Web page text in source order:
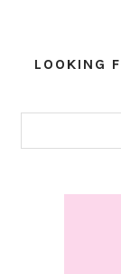
LOOKING